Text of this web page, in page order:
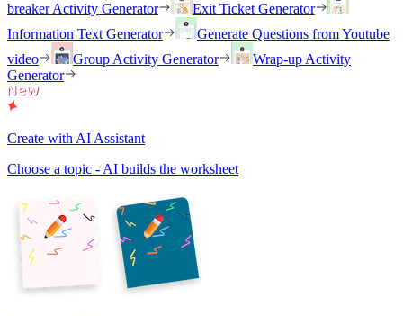
breaker Activity Generator
Exit Ticket Generator
Information Text Generator
Generate Questions from Youtube
video
Group Activity Generator
Wrap-up Activity
Generator
Create with AI Assistant
Choose a topic - AI builds the worksheet